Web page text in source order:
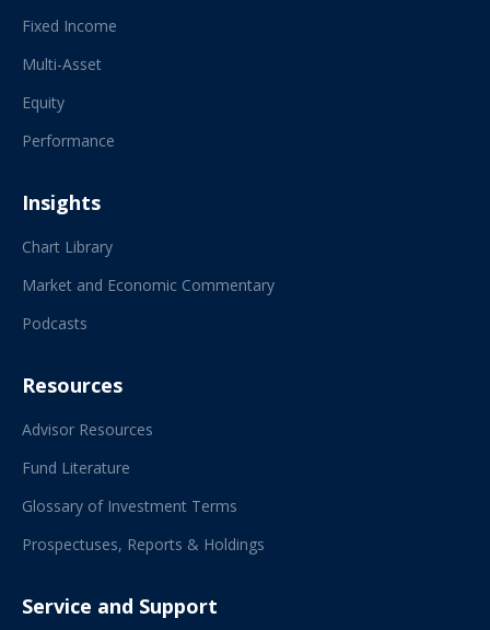
Fixed Income
Multi-Asset
Equity
Performance
Insights
Chart Library
Market and Economic Commentary
Podcasts
Resources
Advisor Resources
Fund Literature
Glossary of Investment Terms
Prospectuses, Reports & Holdings
Service and Support